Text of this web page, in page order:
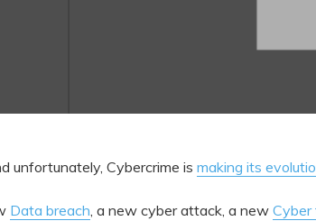
unfortunately, Cybercrime is making its
Data breach, a new cyber attack, a new